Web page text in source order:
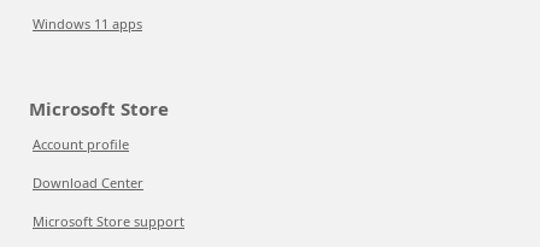
Windows 11 apps
Microsoft Store
Account profile
Download Center
Microsoft Store support